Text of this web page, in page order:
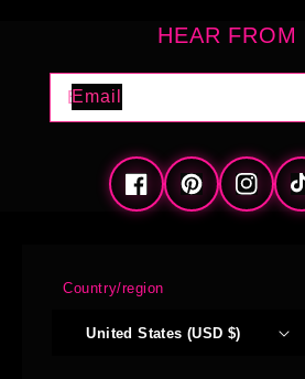
HEAR FROM
Email
FacebookPinterest
Country/region
United States (USD $)